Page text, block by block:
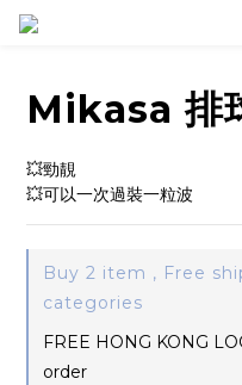
Mikasa 排
💥勁靚
💥可以一次過裝一粒波
Buy 2 item , Free
categories
FREE HONG KONG
order